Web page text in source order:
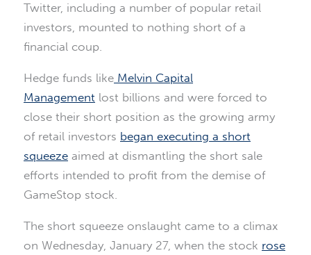
Twitter, including a number of popular retail
investors, mounted to nothing short of a
financial coup.
Hedge funds like Melvin Capital
Management lost billions and were forced to
close their short position as the growing army
of retail investors began executing a short
squeeze aimed at dismantling the short sale
efforts intended to profit from the demise of
GameStop stock.
The short squeeze onslaught came to a climax
on Wednesday, January 27, when the stock rose